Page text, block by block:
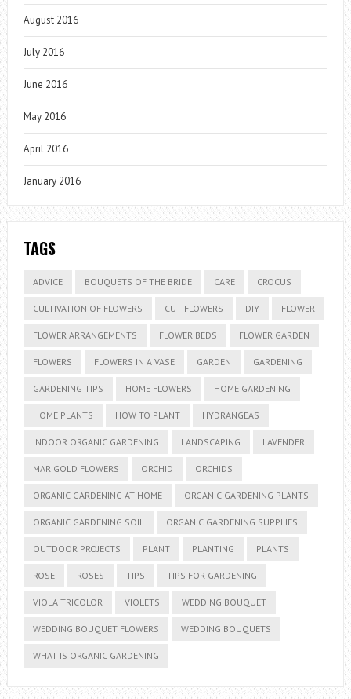
August 2016
July 2016
June 2016
May 2016
April 2016
January 2016
TAGS
ADVICE BOUQUETS OF THE BRIDE CARE CROCUS
CULTIVATION OF FLOWERS CUT FLOWERS DIY FLOWER
FLOWER ARRANGEMENTS FLOWER BEDS FLOWER GARDEN
FLOWERS FLOWERS IN A VASE GARDEN GARDENING
GARDENING TIPS HOME FLOWERS HOME GARDENING
HOME PLANTS HOW TO PLANT HYDRANGEAS
INDOOR ORGANIC GARDENING LANDSCAPING LAVENDER
MARIGOLD FLOWERS ORCHID ORCHIDS
ORGANIC GARDENING AT HOME ORGANIC GARDENING PLANTS
ORGANIC GARDENING SOIL ORGANIC GARDENING SUPPLIES
OUTDOOR PROJECTS PLANT PLANTING PLANTS
ROSE ROSES TIPS TIPS FOR GARDENING
VIOLA TRICOLOR VIOLETS WEDDING BOUQUET
WEDDING BOUQUET FLOWERS WEDDING BOUQUETS
WHAT IS ORGANIC GARDENING